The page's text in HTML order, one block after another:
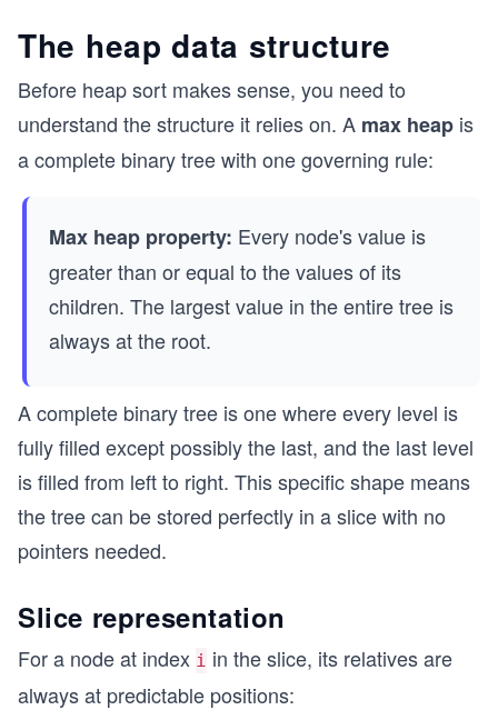
g
n)
The heap data structure
Before heap sort makes sense, you need to
understand the structure it relies on. A max heap is
a complete binary tree with one governing rule:
Max heap property: Every node's value is
greater than or equal to the values of its
children. The largest value in the entire tree is
always at the root.
A complete binary tree is one where every level is
fully filled except possibly the last, and the last level
is filled from left to right. This specific shape means
the tree can be stored perfectly in a slice with no
pointers needed.
Slice representation
For a node at index i in the slice, its relatives are
always at predictable positions: